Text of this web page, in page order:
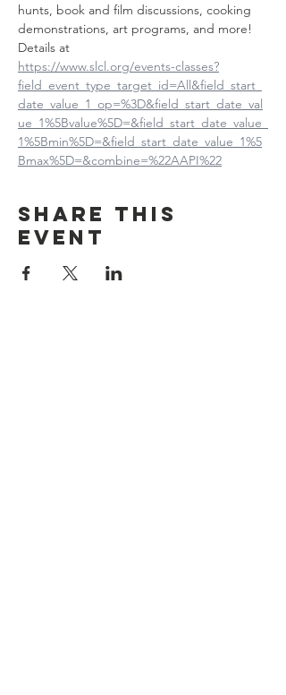
hunts, book and film discussions, cooking
demonstrations, art programs, and more!
Details at
https://www.slcl.org/events-classes?
field_event_type_target_id=All&field_start_
date_value_1_op=%3D&field_start_date_val
ue_1%5Bvalue%5D=&field_start_date_value_
1%5Bmin%5D=&field_start_date_value_1%5
Bmax%5D=&combine=%22AAPI%22
Share this
event